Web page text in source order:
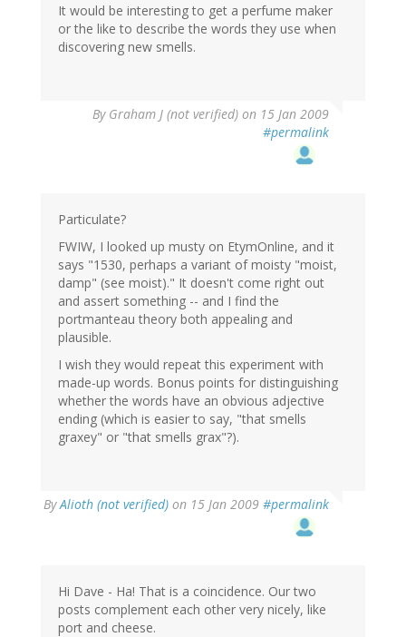
It would be interesting to get a perfume maker
or the like to describe the words they use when
discovering new smells.
By Graham J (not verified) on 15 Jan 2009
#permalink
Particulate?
FWIW, I looked up musty on EtymOnline, and it
says "1530, perhaps a variant of moisty "moist,
damp" (see moist)." It doesn't come right out
and assert something -- and I find the
portmanteau theory both appealing and
plausible.
I wish they would repeat this experiment with
made-up words. Bonus points for distinguishing
whether the words have an obvious adjective
ending (which is easier to say, "that smells
graxey" or "that smells grax"?).
ByAlioth (not verified) on 15 Jan 2009 #permalink
Hi Dave - Ha! That is a coincidence. Our two
posts complement each other very nicely, like
port and cheese.